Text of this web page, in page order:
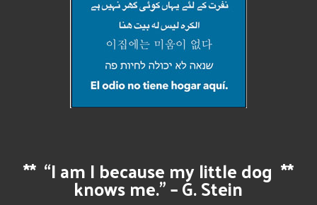
** “I am I because my little dog
knows me.” – G. Stein
**